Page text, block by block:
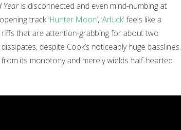
Yearis disconnected and even mind-numbing at
track‘Hunter Moon’,‘Arluck’feels like a
that are attention-grabbing for about two
despite Cook’s noticeably huge basslines.
its monotony and merely wields half-hearted